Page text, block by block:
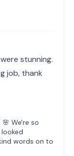
stunning.
job, thank
We're so
words on to